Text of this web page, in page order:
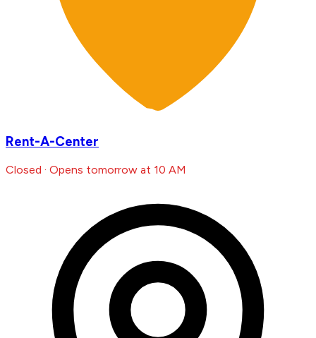
Rent-A-Center
Closed · Opens tomorrow at 10 AM